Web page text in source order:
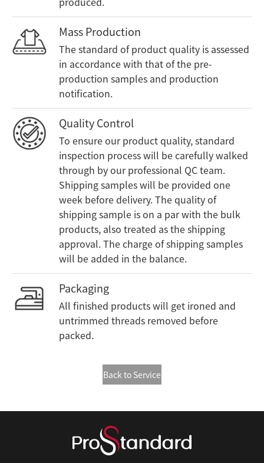
Mass Production
The standard of product quality is assessed
in accordance with that of the pre-
production samples and production
notification.
Quality Control
To ensure our product quality, standard
inspection process will be carefully walked
through by our professional QC team.
Shipping samples will be provided one
week before delivery. The quality of
shipping sample is on a par with the bulk
products, also treated as the shipping
approval. The charge of shipping samples
will be added in the balance.
Packaging
All finished products will get ironed and
untrimmed threads removed before
packed.
Back to Service